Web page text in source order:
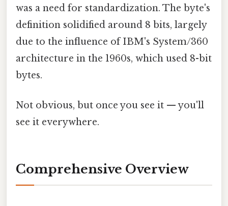
was a need for standardization. The byte's
definition solidified around 8 bits, largely
due to the influence of IBM's System/360
architecture in the 1960s, which used 8-bit
bytes.
Not obvious, but once you see it — you'll
see it everywhere.
Comprehensive Overview